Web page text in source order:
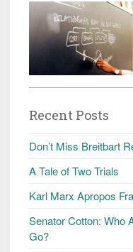
Recent Posts
Don’t Miss Breitbart
A Tale of Two Trials
Karl Marx Apropos
Senator Cotton: Who
Go?